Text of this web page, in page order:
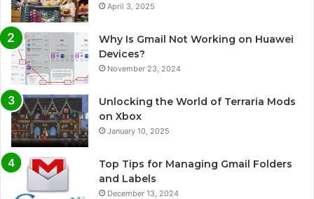
April 3, 2025
Why Is Gmail Not Working on Huawei
Devices?
November 23, 2024
Unlocking the World of Terraria Mods
on Xbox
January 10, 2025
Top Tips for Managing Gmail Folders
and Labels
December 13, 2024